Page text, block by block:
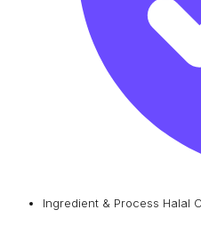
Ingredient & Process Halal